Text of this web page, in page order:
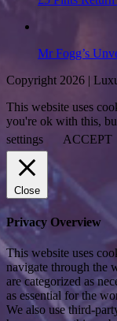
Mr Fogg’s
Copyright 2026 |
This website uses
you're ok with this,
settings
ACCEPT
Close
Privacy Overview
This website uses
navigate through the
are categorized as
as essential for the
We also use third-